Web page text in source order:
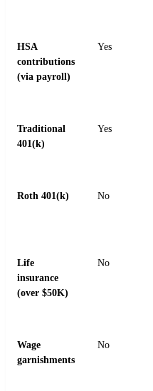
HSA
contributions
(via payroll)
Yes
Traditional
401(k)
Yes
Roth 401(k) No
Life
insurance
(over $50K)
No
Wage
garnishments
No